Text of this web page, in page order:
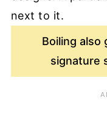
Boiling also
signature